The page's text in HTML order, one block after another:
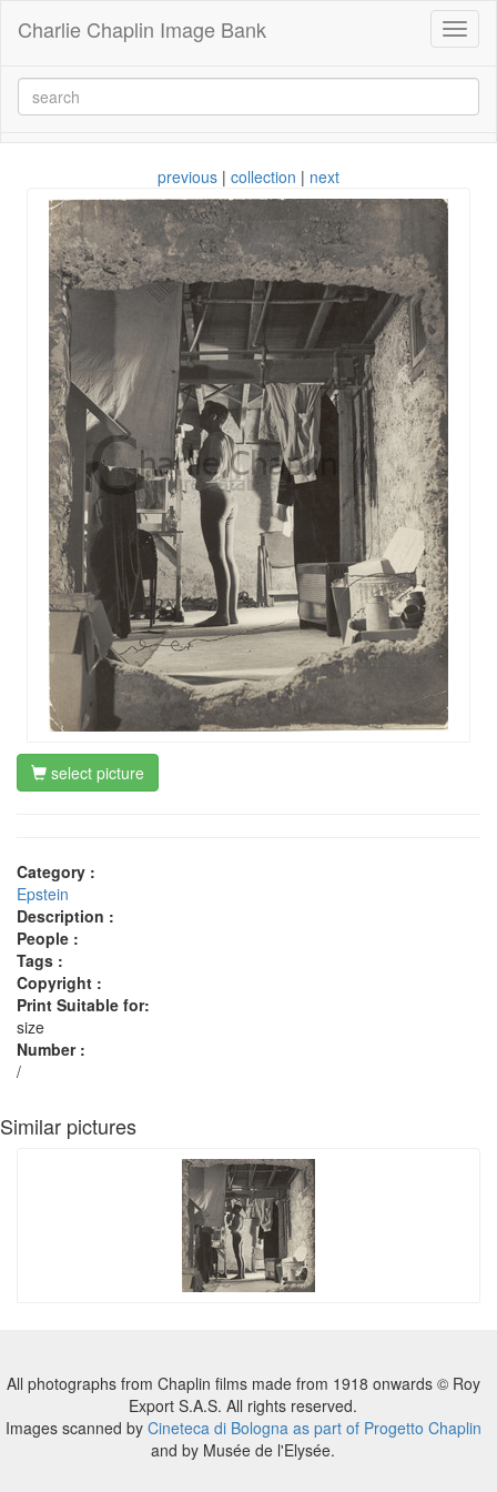
Charlie Chaplin Image Bank
previous | collection | next
select picture
Category :
Epstein
Description :
People :
Tags :
Copyright :
Print Suitable for:
size
Number :
/
Similar pictures
All photographs from Chaplin films made from 1918 onwards © Roy
Export S.A.S. All rights reserved.
Images scanned by Cineteca di Bologna as part of Progetto Chaplin
and by Musée de l'Elysée.